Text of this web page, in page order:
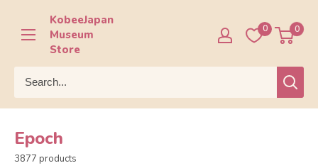
content
KobeeJapan
Museum
Store
0 0
Epoch
3877 products